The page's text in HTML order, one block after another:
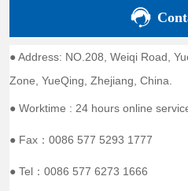
● Address: NO.208, Weiqi Road,
Zone, YueQing, Zhejiang, China.
● Worktime : 24 hours online
● Fax：0086 577 5293 1777
● Tel：0086 577 6273 1666